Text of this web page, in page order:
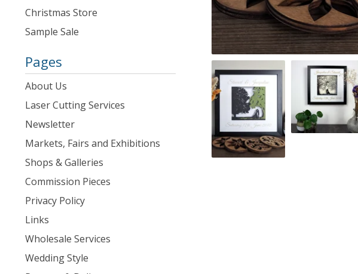
Christmas Store
Sample Sale
Pages
About Us
Laser Cutting Services
Newsletter
Markets, Fairs and Exhibitions
Shops & Galleries
Commission Pieces
Privacy Policy
Links
Wholesale Services
Wedding Style